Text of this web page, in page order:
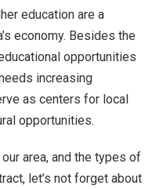
education are a
economy. Besides the
opportunities
increasing
as centers for local
opportunities.
area, and the types of
let’s not forget about